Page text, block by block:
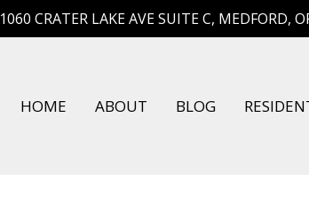
1060 CRATER LAKE AVE SUITE C, MEDFORD,
HOME ABOUT BLOG